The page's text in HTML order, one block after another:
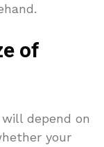
of
depend on
your